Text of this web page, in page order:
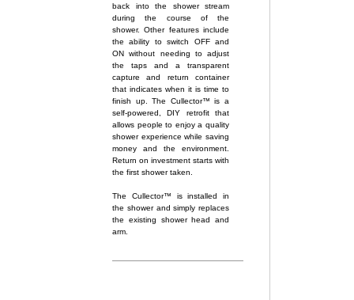
back into the shower stream
during the course of the
shower. Other features include
the ability to switch OFF and
ON without needing to adjust
the taps and a transparent
capture and return container
that indicates when it is time to
finish up. The Cullector™ is a
self-powered, DIY retrofit that
allows people to enjoy a quality
shower experience while saving
money and the environment.
Return on investment starts with
the first shower taken.
The Cullector™ is installed in
the shower and simply replaces
the existing shower head and
arm.